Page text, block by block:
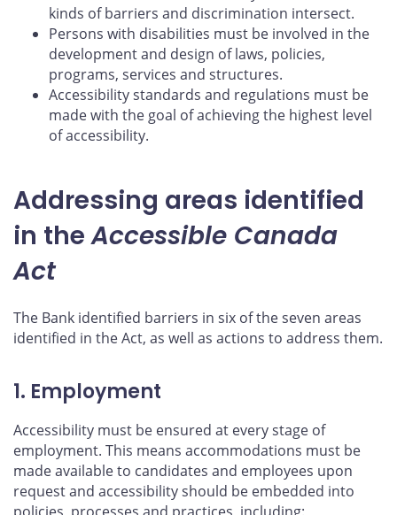
kinds of barriers and discrimination intersect.
Persons with disabilities must be involved in the
development and design of laws, policies,
programs, services and structures.
Accessibility standards and regulations must be
made with the goal of achieving the highest level
of accessibility.
Addressing areas identified
in theAccessible Canada
Act
The Bank identified barriers in six of the seven areas
identified in the Act, as well as actions to address them.
1. Employment
Accessibility must be ensured at every stage of
employment. This means accommodations must be
made available to candidates and employees upon
request and accessibility should be embedded into